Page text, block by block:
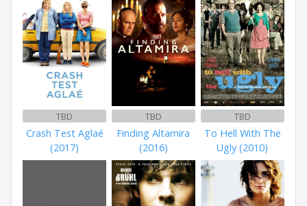
TBD
Crash Test Aglaé
(2017)
TBD
Finding Altamira
(2016)
TBD
To Hell With The
Ugly (2010)